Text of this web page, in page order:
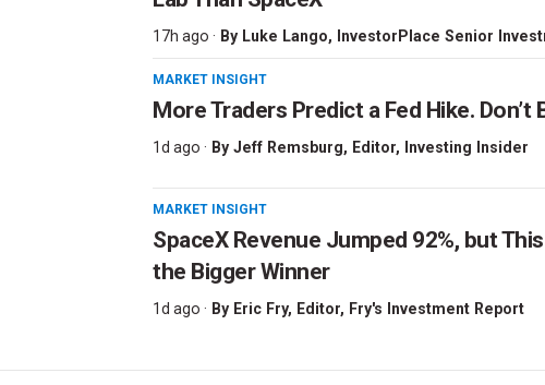
17h ago · By Luke Lango, InvestorPlace Senior
MARKET INSIGHT
More Traders Predict a Fed Hike. Don’t
1d ago · By Jeff Remsburg, Editor, Investing Insider
MARKET INSIGHT
SpaceX Revenue Jumped 92%, but
the Bigger Winner
1d ago · By Eric Fry, Editor, Fry's Investment Report